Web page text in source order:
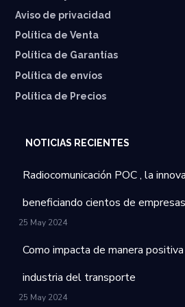
Aviso de privacidad
Política de Venta
Política de Garantías
⁠Política de envíos
Política de Precios
NOTICIAS RECIENTES
Radiocomunicación POC , la
beneficiando cientos de
25 May 2024
Como impacta de manera
industria del transporte
25 May 2024